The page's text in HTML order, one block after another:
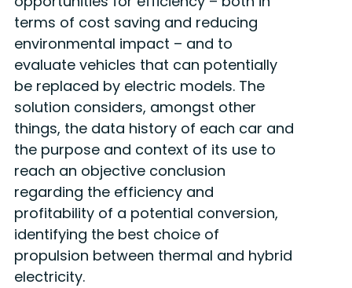
terms of cost saving and reducing
environmental impact – and to
evaluate vehicles that can potentially
be replaced by electric models. The
solution considers, amongst other
things, the data history of each car and
the purpose and context of its use to
reach an objective conclusion
regarding the efficiency and
profitability of a potential conversion,
identifying the best choice of
propulsion between thermal and hybrid
electricity.